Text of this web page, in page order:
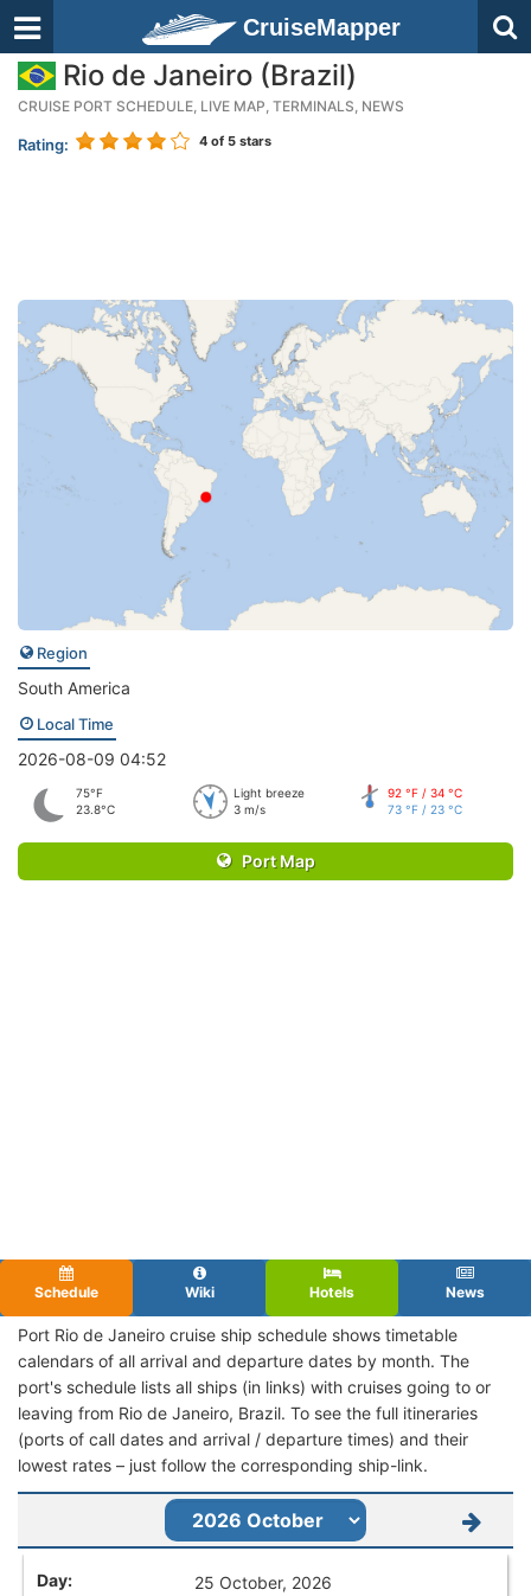
CruiseMapper
Rio de Janeiro (Brazil)
CRUISE PORT SCHEDULE, LIVE MAP, TERMINALS, NEWS
Rating: 4 of 5 stars
Region
South America
Local Time
2026-08-09 04:52
75°F
23.8°C
Light breeze
3 m/s
92 °F / 34 °C
73 °F / 23 °C
Port Map
Schedule Wiki Hotels News
Port Rio de Janeiro cruise ship schedule shows timetable
calendars of all arrival and departure dates by month. The
port's schedule lists all ships (in links) with cruises going to or
leaving from Rio de Janeiro, Brazil. To see the full itineraries
(ports of call dates and arrival / departure times) and their
lowest rates – just follow the corresponding ship-link.
25 October, 2026